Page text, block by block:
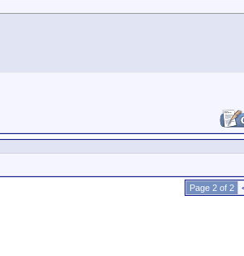
Page 2 of 2